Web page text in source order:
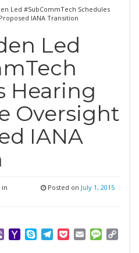
Led #SubCommTech Schedules
IANA Transition
Led
Hearing
Oversight
IANA
in Posted on July 1, 2015
ViberYahooSkypeTelegram
PocketEmail